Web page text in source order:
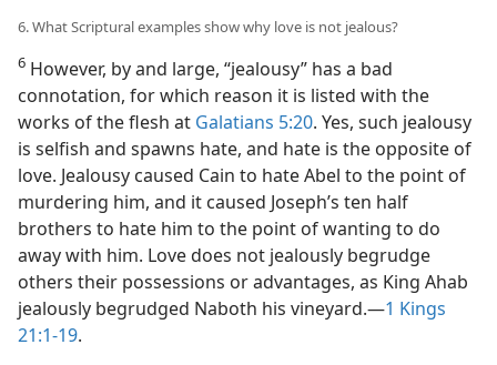
6. What Scriptural examples show why love is not jealous?
6 However, by and large, “jealousy” has a bad
connotation, for which reason it is listed with the
works of the flesh at Galatians 5:20. Yes, such jealousy
is selfish and spawns hate, and hate is the opposite of
love. Jealousy caused Cain to hate Abel to the point of
murdering him, and it caused Joseph’s ten half
brothers to hate him to the point of wanting to do
away with him. Love does not jealously begrudge
others their possessions or advantages, as King Ahab
jealously begrudged Naboth his vineyard.​—1 Kings
21:1-19.